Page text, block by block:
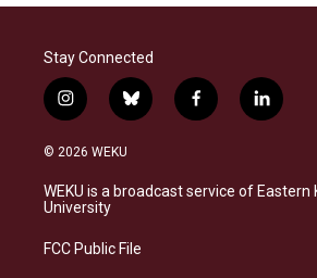
Stay Connected
i
n
s
a
g
a
b
l
s
k
f
a
b
o
l
i
e
d
© 2026 WEKU
WEKU is a broadcast service of Eastern
University
FCC Public File